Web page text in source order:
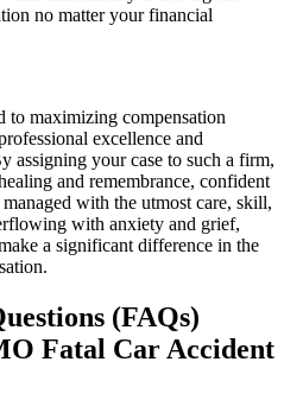
no matter your financial
to maximizing compensation
excellence and
assigning your case to such a firm,
and remembrance, confident
with the utmost care, skill,
with anxiety and grief,
a significant difference in the
(FAQs)
Fatal Car Accident